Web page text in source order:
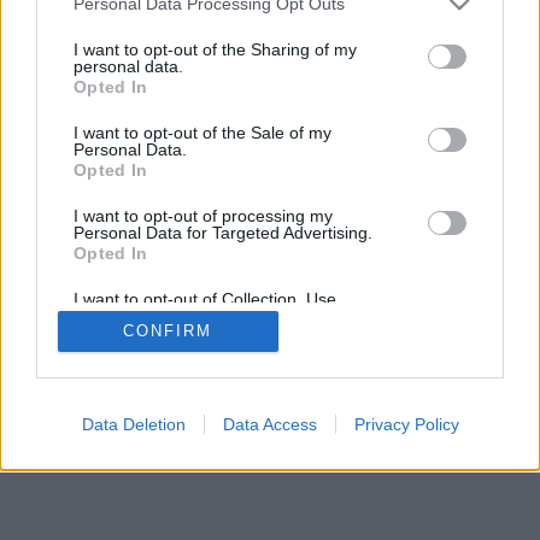
I want to opt-out of the Sharing of my
personal data.
Opted In
I want to opt-out of the Sale of my
Personal Data.
Opted In
I want to opt-out of processing my
Personal Data for Targeted Advertising.
Opted In
I want to opt-out of Collection, Use,
Retention, Sale, and/or Sharing of my
Personal Data that Is Unrelated with the
Purposes for which it was collected.
CONFIRM
Data Deletion Data Access Privacy Policy